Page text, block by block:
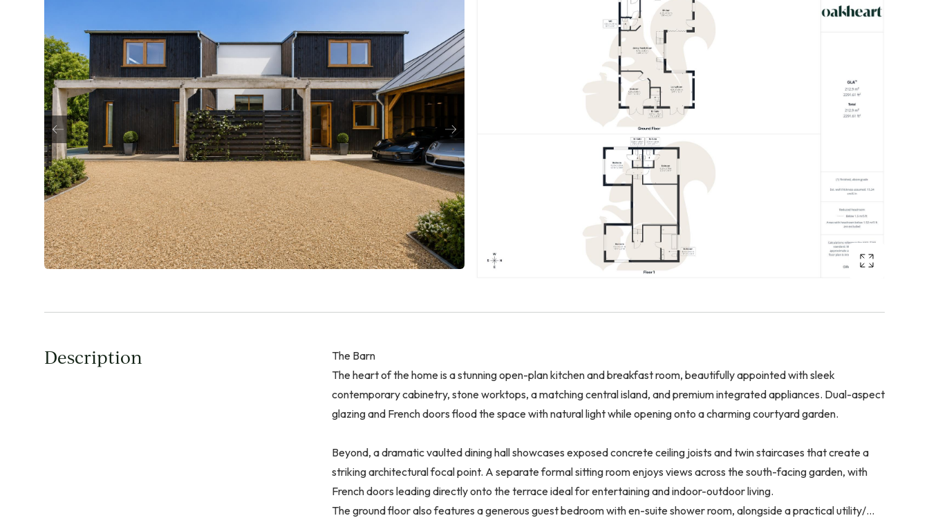
Description
The Barn
The heart of the home is a stunning open-plan kitchen and breakfast room, beautifully appointed with sleek
contemporary cabinetry, stone worktops, a matching central island, and premium integrated appliances. Dual-aspect
glazing and French doors flood the space with natural light while opening onto a charming courtyard garden.
Beyond, a dramatic vaulted dining hall showcases exposed concrete ceiling joists and twin staircases that create a
striking architectural focal point. A separate formal sitting room enjoys views across the south-facing garden, with
French doors leading directly onto the terrace ideal for entertaining and indoor-outdoor living.
The ground floor also features a generous guest bedroom with en-suite shower room, alongside a practical utility/...